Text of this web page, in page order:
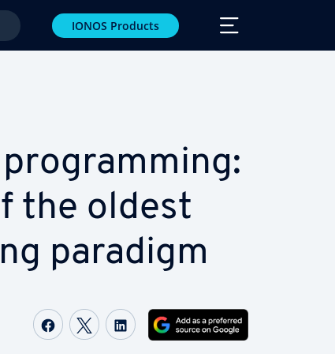
IONOS Products
the oldest
paradigm
Share on Facebook
Share on Twitter
Share on LinkedIn